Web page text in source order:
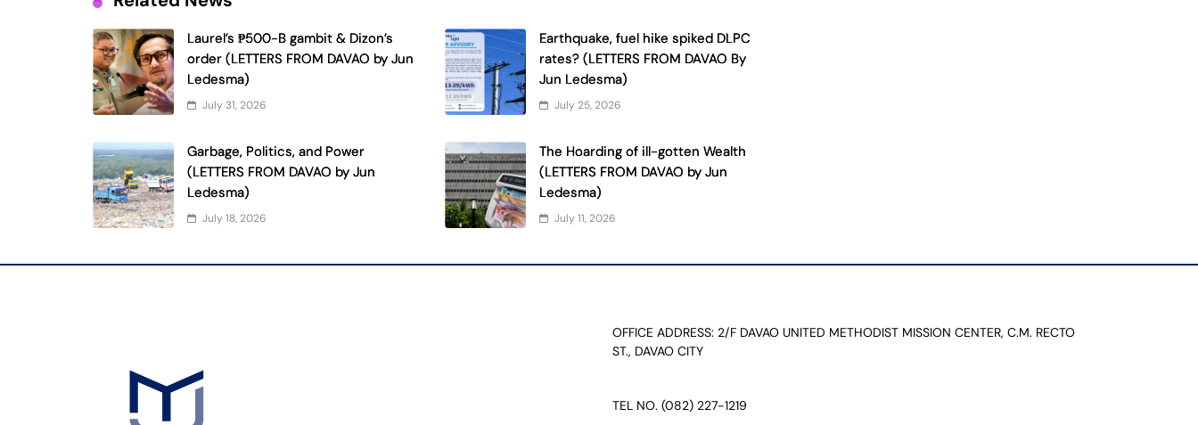
Laurel’s ₱500-B gambit & Dizon’s
order (LETTERS FROM DAVAO by Jun
Ledesma)
July 31, 2026
Earthquake, fuel hike spiked DLPC
rates? (LETTERS FROM DAVAO By
Jun Ledesma)
July 25, 2026
Garbage, Politics, and Power
(LETTERS FROM DAVAO by Jun
Ledesma)
July 18, 2026
The Hoarding of ill-gotten Wealth
(LETTERS FROM DAVAO by Jun
Ledesma)
July 11, 2026
OFFICE ADDRESS: 2/F DAVAO UNITED METHODIST MISSION CENTER, C.M. RECTO
ST., DAVAO CITY
TEL NO. (082) 227-1219